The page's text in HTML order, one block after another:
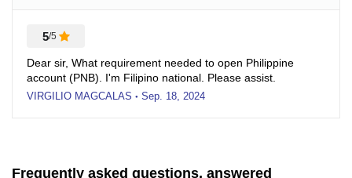
5/5
Dear sir, What requirement needed to open Philippine
account (PNB). I'm Filipino national. Please assist.
VIRGILIO MAGCALAS ● Sep. 18, 2024
Frequently asked questions, answered